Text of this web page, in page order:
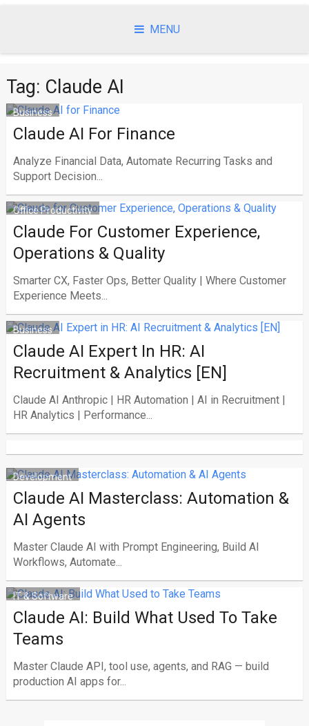
MENU
Tag: Claude AI
Business
Claude AI For Finance
Analyze Financial Data, Automate Recurring Tasks and
Support Decision...
Office Productivity
Claude For Customer Experience,
Operations & Quality
Smarter CX, Faster Ops, Better Quality | Where Customer
Experience Meets...
Business
Claude AI Expert In HR: AI
Recruitment & Analytics [EN]
Claude AI Anthropic | HR Automation | AI in Recruitment |
HR Analytics | Performance...
Development
Claude AI Masterclass: Automation &
AI Agents
Master Claude AI with Prompt Engineering, Build AI
Workflows, Automate...
IT & Software
Claude AI: Build What Used To Take
Teams
Master Claude API, tool use, agents, and RAG — build
production AI apps for...